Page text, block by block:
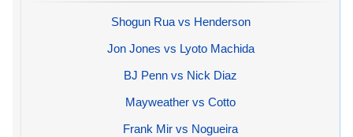
Shogun Rua vs Henderson
Jon Jones vs Lyoto Machida
BJ Penn vs Nick Diaz
Mayweather vs Cotto
Frank Mir vs Nogueira